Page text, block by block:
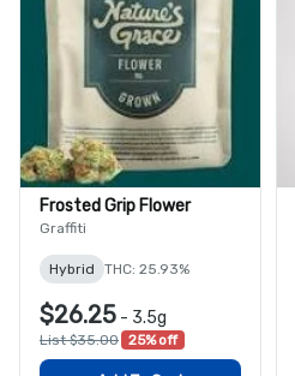
Frosted Grip Flower
Graffiti
Hybrid THC: 25.93%
$26.25 - 3.5g
List $35.00 25% off